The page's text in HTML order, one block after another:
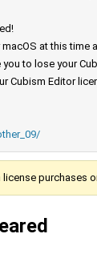
at this
to lose your
Cubism Editor
purchases